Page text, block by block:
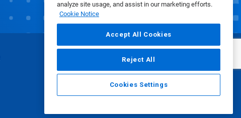
analyze site usage, and assist in our marketing efforts.
Cookie Notice
Accept All Cookies
Reject All
Cookies Settings